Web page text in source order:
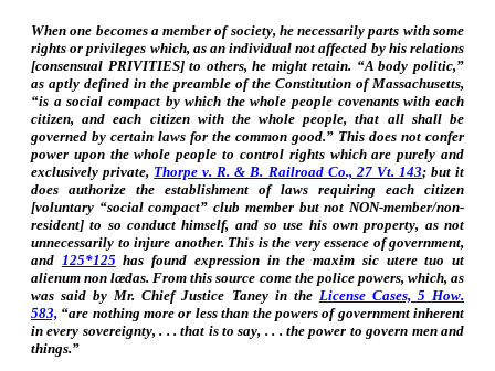
When one becomes a member of society, he necessarily parts with some
rights or privileges which, as an individual not affected by his relations
[consensual PRIVITIES] to others, he might retain. “A body politic,”
as aptly defined in the preamble of the Constitution of Massachusetts,
“is a social compact by which the whole people covenants with each
citizen, and each citizen with the whole people, that all shall be
governed by certain laws for the common good.” This does not confer
power upon the whole people to control rights which are purely and
exclusively private, Thorpe v. R. & B. Railroad Co., 27 Vt. 143; but it
does authorize the establishment of laws requiring each citizen
[voluntary “social compact” club member but not NON-member/non-
resident] to so conduct himself, and so use his own property, as not
unnecessarily to injure another. This is the very essence of government,
and 125*125 has found expression in the maxim sic utere tuo ut
alienum non lædas. From this source come the police powers, which, as
was said by Mr. Chief Justice Taney in the License Cases, 5 How.
583, “are nothing more or less than the powers of government inherent
in every sovereignty, . . . that is to say, . . . the power to govern men and
things.”